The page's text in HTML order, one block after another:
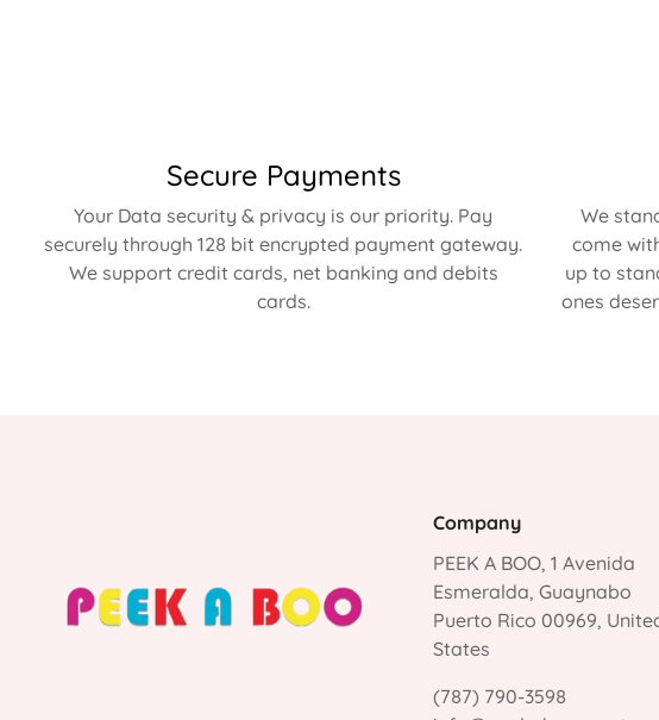
Secure Payments
Your Data security & privacy is our priority. Pay
securely through 128 bit encrypted payment gateway.
We support credit cards, net banking and debits
cards.
We
come
up to
ones
Company
PEEK A BOO, 1 Avenida
Esmeralda, Guaynabo
Puerto Rico 00969,
States
(787) 790-3598